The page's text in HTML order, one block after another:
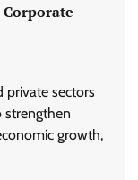
Corporate
private sectors
strengthen
growth,